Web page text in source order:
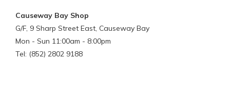
Causeway Bay Shop
G/F, 9 Sharp Street East, Causeway Bay
Mon - Sun 11:00am - 8:00pm
Tel: (852) 2802 9188